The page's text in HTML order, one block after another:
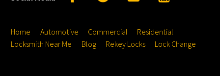
Home Automotive Commercial
Residential
Locksmith Near Me
Blog Rekey Locks Lock Change